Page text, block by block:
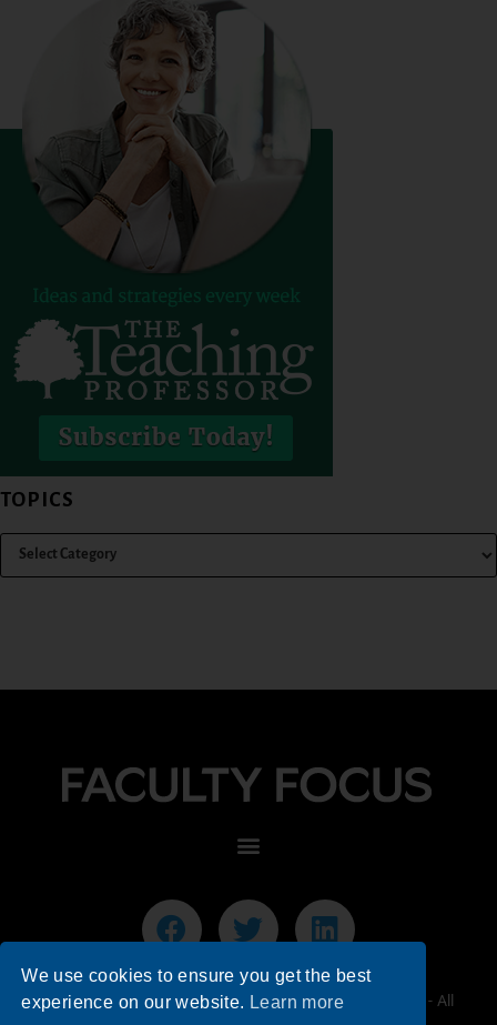
TOPICS
© 2026 Faculty Focus | Higher Ed Teaching & Learning - All
We use cookies to ensure you get the best
experience on our website. Learn more